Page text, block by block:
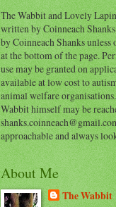
The Wabbit and Lovely
written by Coinneach
by Coinneach Shanks
at the bottom of the page.
use may be granted on
available at low cost to
animal welfare
Wabbit himself may be
approachable and always
About Me
The Wabbit